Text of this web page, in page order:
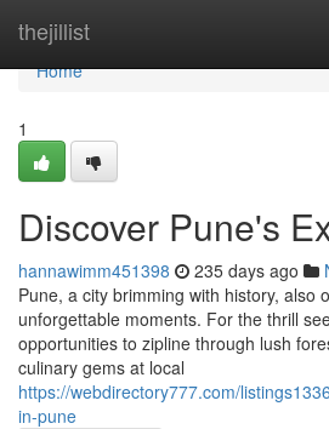
thejillist
Home
Home
1
Discover Pune's
hannawimm451398 235 days ago
Pune, a city brimming with history, also
unforgettable moments. For the thrill
opportunities to zipline through lush
culinary gems at local
https://webdirectory777.com/
in-pune